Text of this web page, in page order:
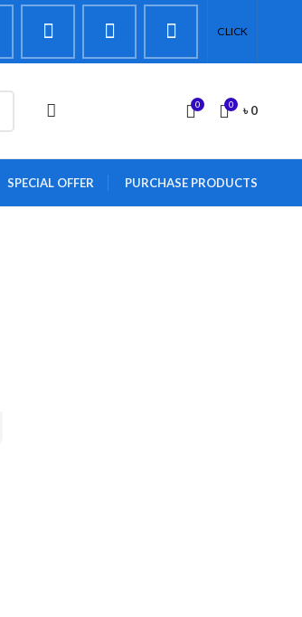
CLICK
0 0 ৳0
SPECIAL OFFER PURCHASE PRODUCTS